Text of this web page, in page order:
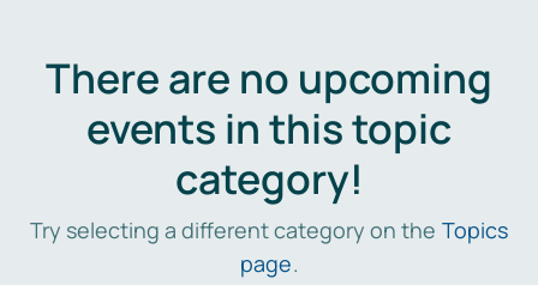
There are no upcoming
events in this topic
category!
Try selecting a different category on the Topics
page.